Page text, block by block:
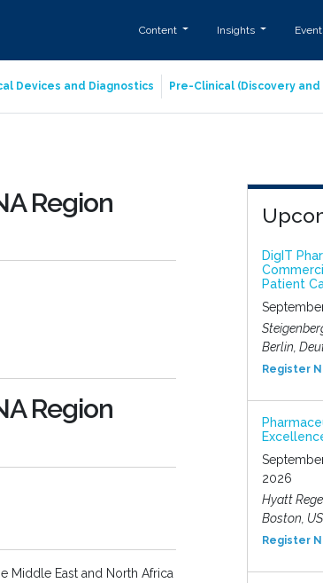
Content Insights
Devices and Diagnostics Pre-Clinical (Discovery
Region
Region
Middle East and North Africa
DigIT
Patient
Berlin,
Register
2026
Hyatt
Boston, US
Register